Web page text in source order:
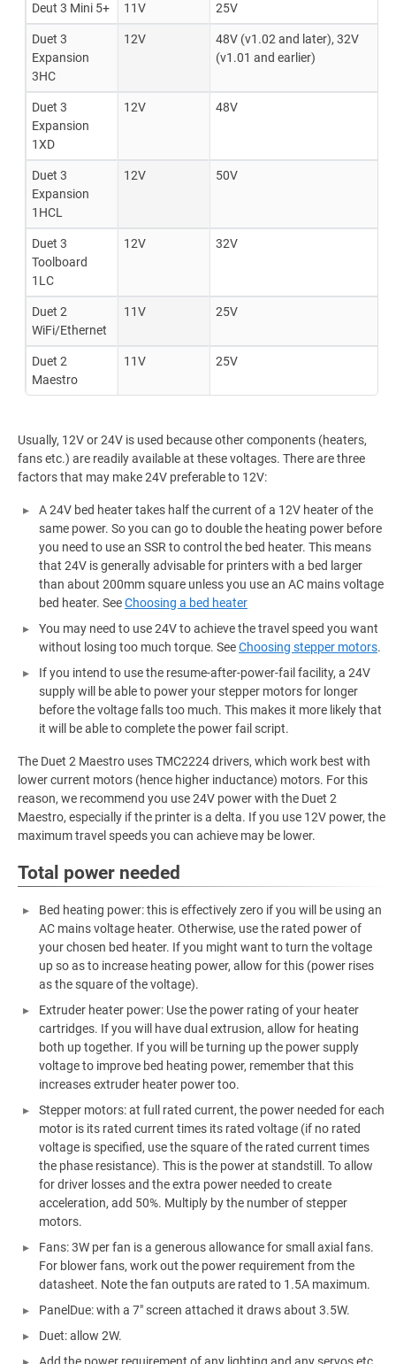
Deut 3 Mini 5+ 11V 25V
Duet 3
Expansion
3HC
12V
48V (v1.02 and later), 32V
(v1.01 and earlier)
Duet 3
Expansion
1XD
12V 48V
Duet 3
Expansion
1HCL
12V 50V
Duet 3
Toolboard
1LC
12V 32V
Duet 2
WiFi/Ethernet
11V 25V
Duet 2
Maestro
11V 25V
Usually, 12V or 24V is used because other components (heaters,
fans etc.) are readily available at these voltages. There are three
factors that may make 24V preferable to 12V:
A 24V bed heater takes half the current of a 12V heater of the
same power. So you can go to double the heating power before
you need to use an SSR to control the bed heater. This means
that 24V is generally advisable for printers with a bed larger
than about 200mm square unless you use an AC mains voltage
bed heater. SeeChoosing a bed heater
You may need to use 24V to achieve the travel speed you want
without losing too much torque. SeeChoosing stepper motors.
If you intend to use the resume-after-power-fail facility, a 24V
supply will be able to power your stepper motors for longer
before the voltage falls too much. This makes it more likely that
it will be able to complete the power fail script.
The Duet 2 Maestro uses TMC2224 drivers, which work best with
lower current motors (hence higher inductance) motors. For this
reason, we recommend you use 24V power with the Duet 2
Maestro, especially if the printer is a delta. If you use 12V power, the
maximum travel speeds you can achieve may be lower.
Total power needed
Bed heating power: this is effectively zero if you will be using an
AC mains voltage heater. Otherwise, use the rated power of
your chosen bed heater. If you might want to turn the voltage
up so as to increase heating power, allow for this (power rises
as the square of the voltage).
Extruder heater power: Use the power rating of your heater
cartridges. If you will have dual extrusion, allow for heating
both up together. If you will be turning up the power supply
voltage to improve bed heating power, remember that this
increases extruder heater power too.
Stepper motors: at full rated current, the power needed for each
motor is its rated current times its rated voltage (if no rated
voltage is specified, use the square of the rated current times
the phase resistance). This is the power at standstill. To allow
for driver losses and the extra power needed to create
acceleration, add 50%. Multiply by the number of stepper
motors.
Fans: 3W per fan is a generous allowance for small axial fans.
For blower fans, work out the power requirement from the
datasheet. Note the fan outputs are rated to 1.5A maximum.
PanelDue: with a 7" screen attached it draws about 3.5W.
Duet: allow 2W.